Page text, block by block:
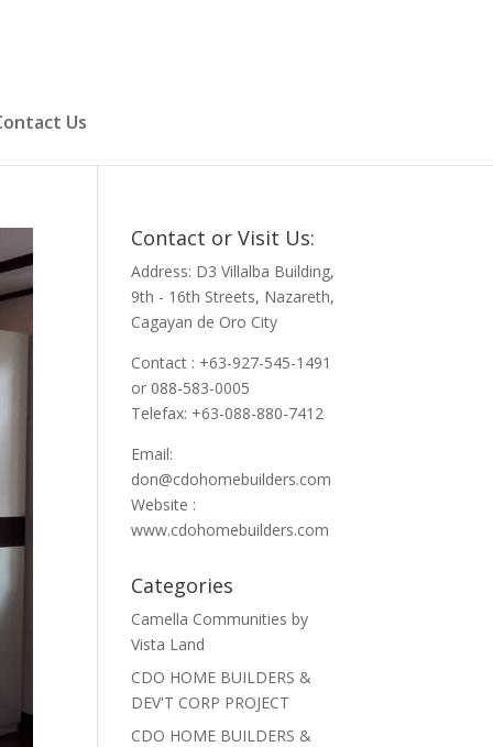
Us
Contact or Visit Us:
Address: D3 Villalba Building,
9th - 16th Streets, Nazareth,
Cagayan de Oro City
Contact : +63-927-545-1491
or 088-583-0005
Telefax: +63-088-880-7412
Email:
don@cdohomebuilders.com
Website :
www.cdohomebuilders.com
Categories
Camella Communities by
Vista Land
CDO HOME BUILDERS &
DEV'T CORP PROJECT
CDO HOME BUILDERS &